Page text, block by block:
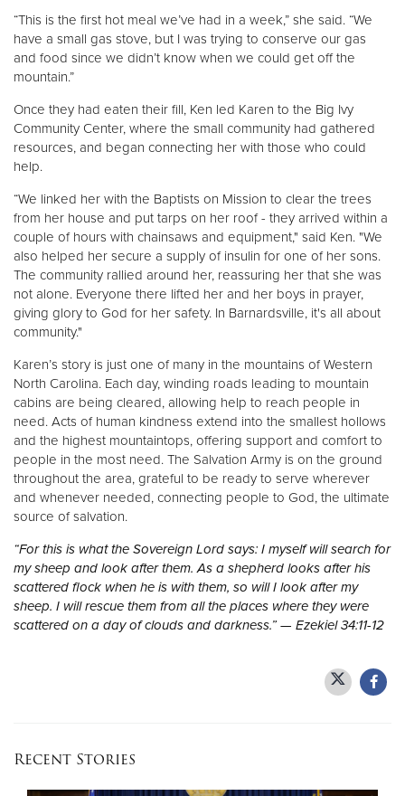
“This is the first hot meal we’ve had in a week,” she said. “We
have a small gas stove, but I was trying to conserve our gas
and food since we didn’t know when we could get off the
mountain.”
Once they had eaten their fill, Ken led Karen to the Big Ivy
Community Center, where the small community had gathered
resources, and began connecting her with those who could
help.
“We linked her with the Baptists on Mission to clear the trees
from her house and put tarps on her roof - they arrived within a
couple of hours with chainsaws and equipment," said Ken. "We
also helped her secure a supply of insulin for one of her sons.
The community rallied around her, reassuring her that she was
not alone. Everyone there lifted her and her boys in prayer,
giving glory to God for her safety. In Barnardsville, it's all about
community."
Karen’s story is just one of many in the mountains of Western
North Carolina. Each day, winding roads leading to mountain
cabins are being cleared, allowing help to reach people in
need. Acts of human kindness extend into the smallest hollows
and the highest mountaintops, offering support and comfort to
people in the most need. The Salvation Army is on the ground
throughout the area, grateful to be ready to serve wherever
and whenever needed, connecting people to God, the ultimate
source of salvation.
“For this is what the Sovereign Lord says: I myself will search for
my sheep and look after them. As a shepherd looks after his
scattered flock when he is with them, so will I look after my
sheep. I will rescue them from all the places where they were
scattered on a day of clouds and darkness.” — Ezekiel 34:11-12
Recent Stories